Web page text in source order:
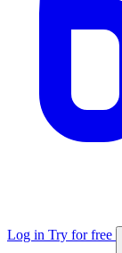
Log in Try for free